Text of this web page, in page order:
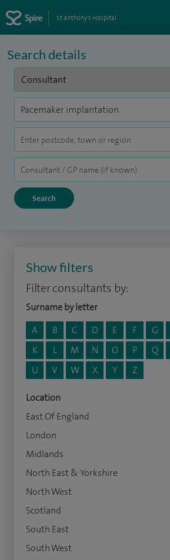
St Anthony's Hospital
Search details
Show filters
Filter consultants by:
Surname by letter
A
B C D E F G
K
L M N O P Q
U
V W X Y Z
Location
East Of England
London
Midlands
North East & Yorkshire
North West
Scotland
South East
South West